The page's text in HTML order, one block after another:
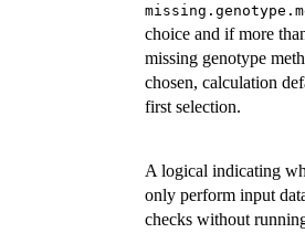
choice and if more
missing genotype
chosen, calculation
first selection.
A logical indicating
only perform input
checks without